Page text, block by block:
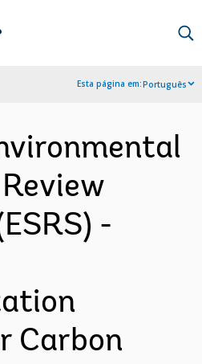
Esta página em:Português
-
Carbon